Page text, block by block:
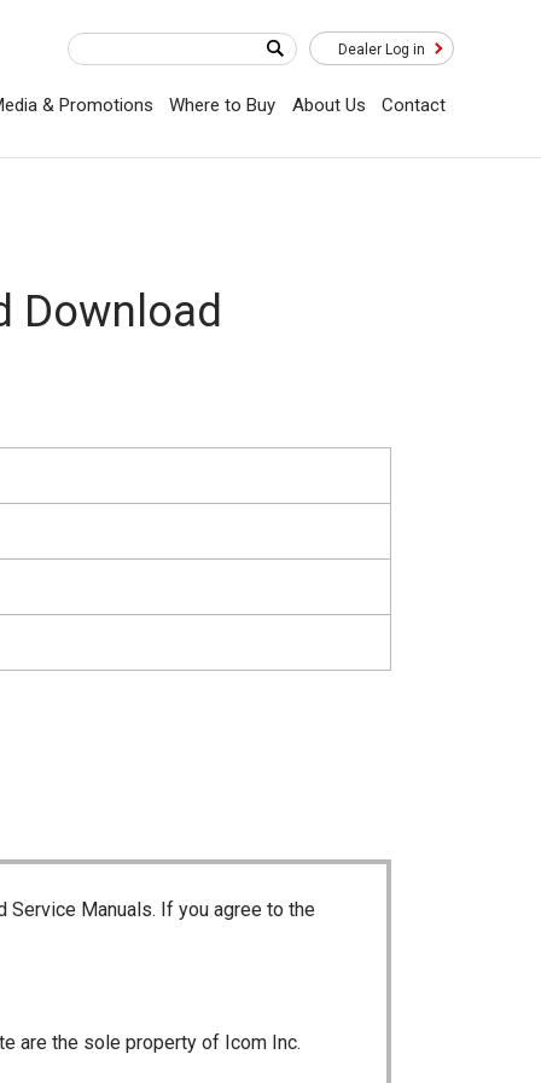
Dealer Log in
& Promotions Where to Buy About Us Contact
Download
Manuals. If you agree to the
are the sole property of Icom Inc.